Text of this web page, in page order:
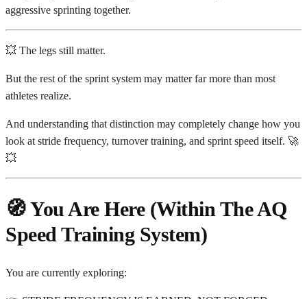
aggressive sprinting together.
💥 The legs still matter.
But the rest of the sprint system may matter far more than most
athletes realize.
And understanding that distinction may completely change how you
look at stride frequency, turnover training, and sprint speed itself. 🚀
💥
🧭 You Are Here (Within The AQ
Speed Training System)
You are currently exploring: